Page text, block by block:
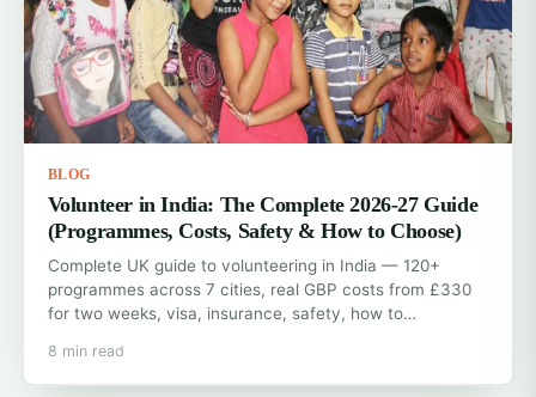
BLOG
Volunteer in India: The Complete 2026-27 Guide
(Programmes, Costs, Safety & How to Choose)
Complete UK guide to volunteering in India — 120+
programmes across 7 cities, real GBP costs from £330
for two weeks, visa, insurance, safety, how to…
8 min read